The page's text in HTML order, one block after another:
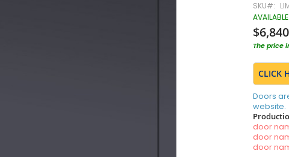
SKU
AVAILABLE
The price
CLICK
Doors
website.
door
door
door